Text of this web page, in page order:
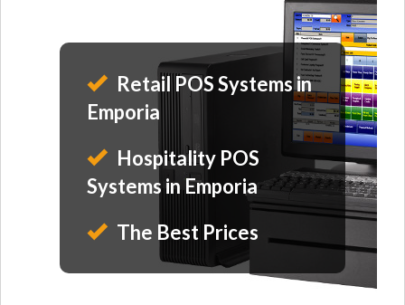
Retail POS Systems in
Emporia
Hospitality POS
Systems in Emporia
The Best Prices